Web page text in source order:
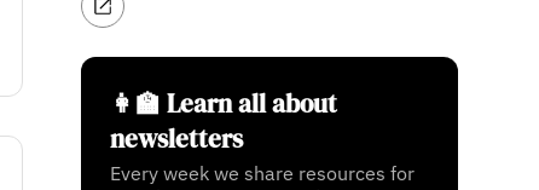
👩‍🏫 Learn all about
newsletters
Every week we share resources for